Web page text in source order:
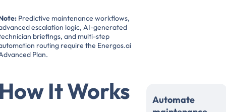
Predictive maintenance workflows,
escalation logic, AI-generated
briefings, and multi-step
routing require the Energos.ai
Plan.
It Works
Automate